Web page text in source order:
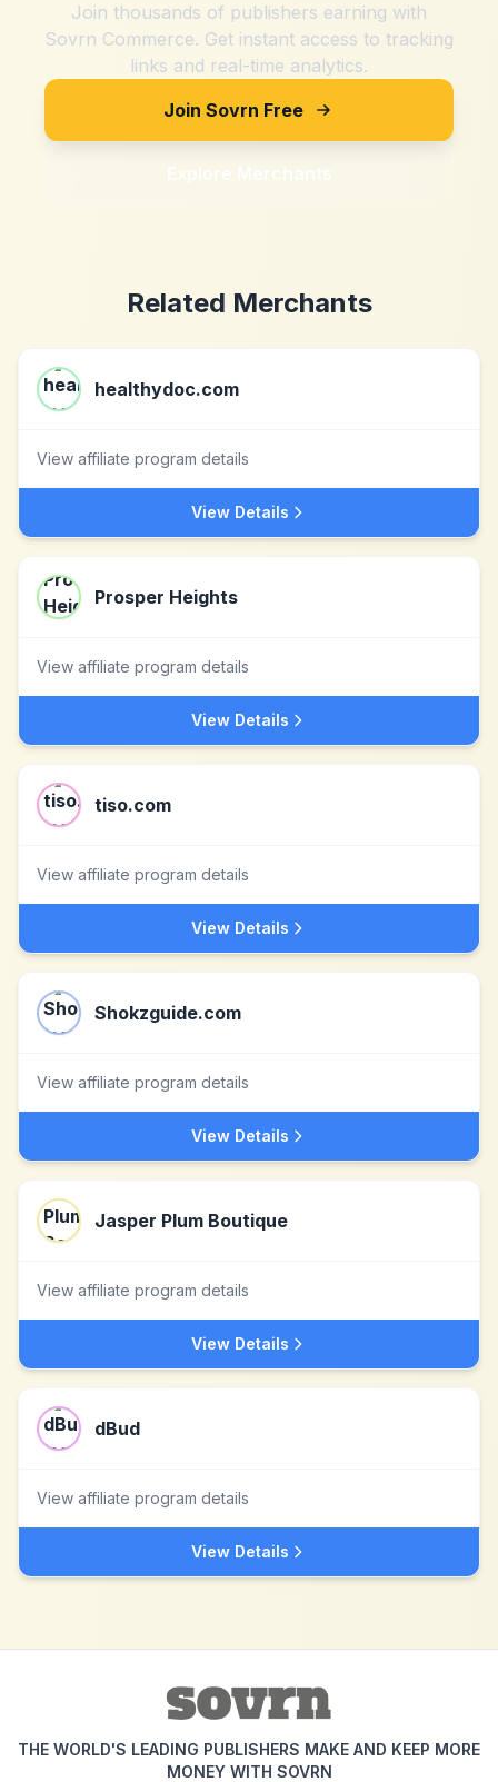
Join thousands of publishers earning with
Sovrn Commerce. Get instant access to tracking
links and real-time analytics.
Join Sovrn Free
Explore Merchants
Related Merchants
healthydoc.com
View affiliate program details
View Details
Prosper Heights
View affiliate program details
View Details
tiso.com
View affiliate program details
View Details
Shokzguide.com
View affiliate program details
View Details
Jasper Plum Boutique
View affiliate program details
View Details
dBud
View affiliate program details
View Details
THE WORLD'S LEADING PUBLISHERS MAKE AND KEEP MORE
MONEY WITH SOVRN